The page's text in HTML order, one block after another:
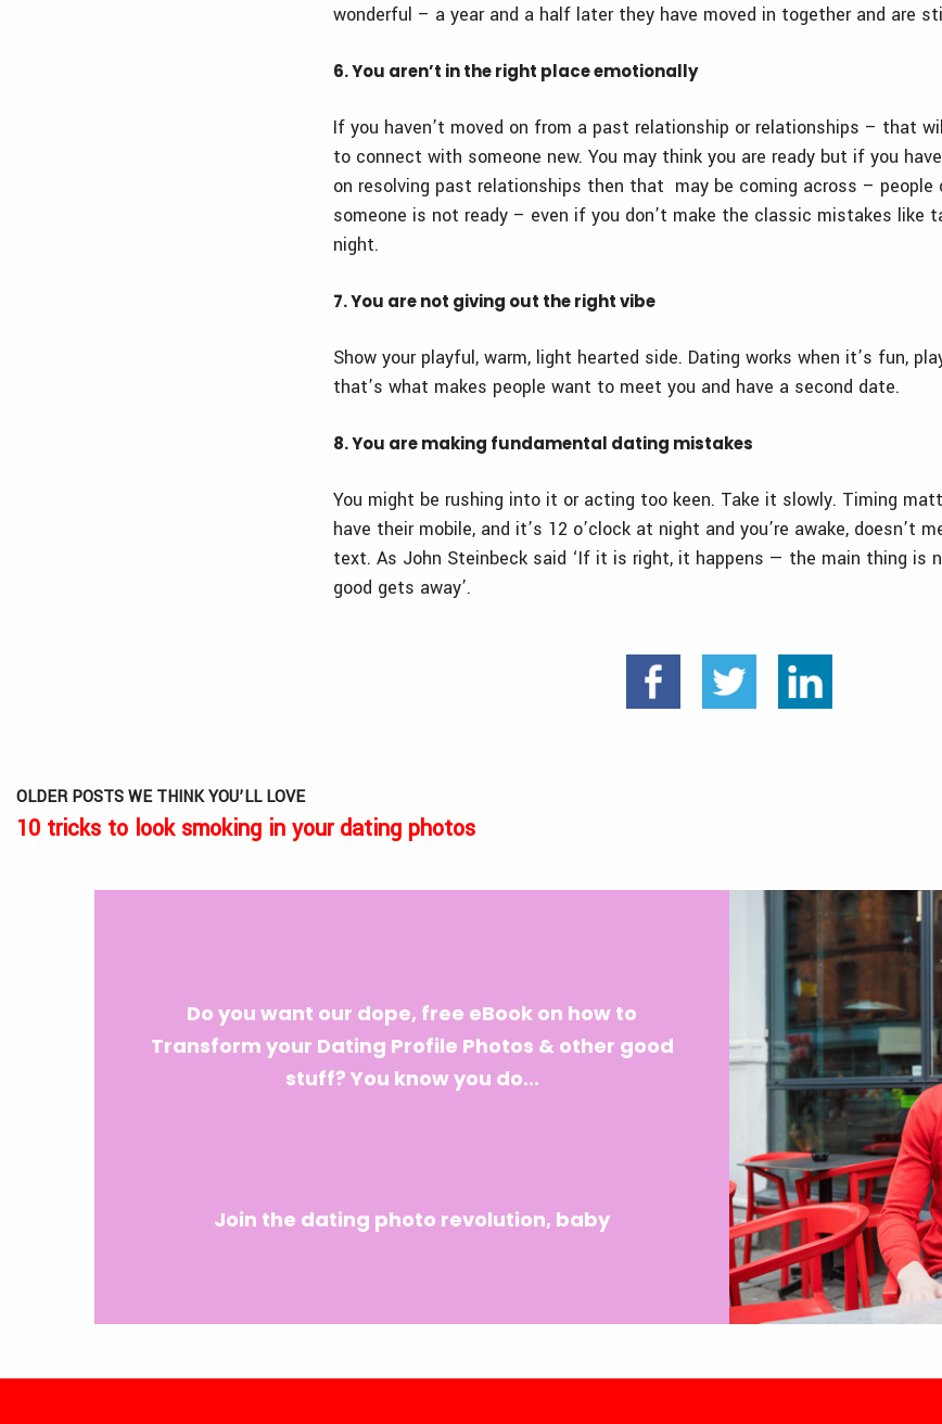
wonderful – a year and a half later they have moved in together and are
6. You aren’t in the right place emotionally
If you haven’t moved on from a past relationship or relationships – that
to connect with someone new. You may think you are ready but if you
on resolving past relationships then that may be coming across –
someone is not ready – even if you don’t make the classic mistakes like
night.
7. You are not giving out the right vibe
Show your playful, warm, light hearted side. Dating works when it’s fun,
that’s what makes people want to meet you and have a second date.
8. You are making fundamental dating mistakes
You might be rushing into it or acting too keen. Take it slowly. Timing
have their mobile, and it’s 12 o’clock at night and you’re awake, doesn’t
text. As John Steinbeck said ‘If it is right, it happens — the main thing is
good gets away’.
OLDER POSTS WE THINK YOU’LL LOVE
10 tricks to look smoking in your dating photos
Do you want our dope, free eBook on how to
Transform your Dating Profile Photos & other good
stuff? You know you do...
Join the dating photo revolution, baby